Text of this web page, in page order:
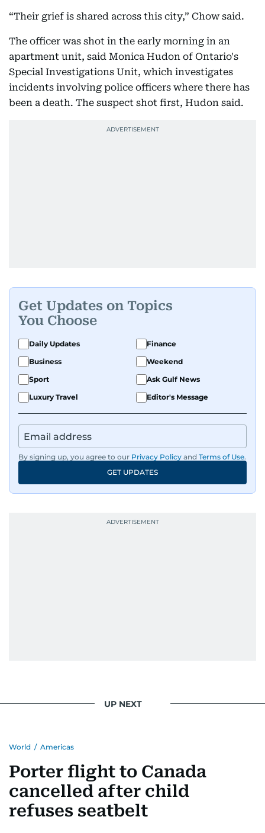
“Their grief is shared across this city,” Chow said.
The officer was shot in the early morning in an
apartment unit, said Monica Hudon of Ontario's
Special Investigations Unit, which investigates
incidents involving police officers where there has
been a death. The suspect shot first, Hudon said.
Get Updates on Topics
You Choose
Daily Updates
Finance
Business
Weekend
Sport
Ask Gulf News
Luxury Travel
Editor's Message
By signing up, you agree to our Privacy Policy and Terms of Use.
GET UPDATES
UP NEXT
World / Americas
Porter flight to Canada
cancelled after child
refuses seatbelt